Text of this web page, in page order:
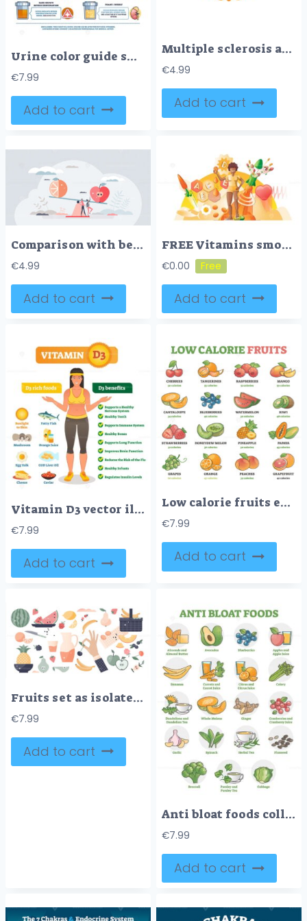
Urine color guide shows a hydration chart with sample cups and color scale, explaining meanings from transparent to dark brown and other hues for health cues. Outline diagram
€7.99
Add to cart
Multiple sclerosis awareness as orange ribbon health symbol outline concept
€4.99
Add to cart
Comparison with benefits measurement for different values tiny person concept
€4.99
Add to cart
FREE Vitamins smooth concept vector illustration
€0.00
Add to cart
Vitamin D3 vector illustration
€7.99
Add to cart
Low calorie fruits examples with precise nutrition data outline diagram
€7.99
Add to cart
Fruits set as isolated exotic food elements for healthy eating diet theme
€7.99
Add to cart
Anti bloat foods collection with labeled food products examples outline set
€7.99
Add to cart